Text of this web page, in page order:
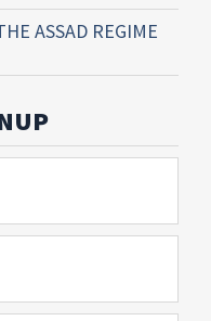
ASSAD REGIME